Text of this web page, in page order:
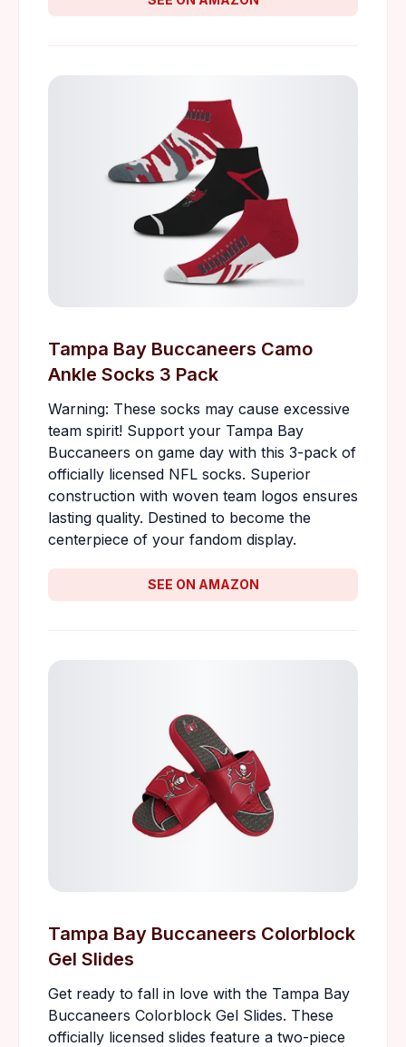
Tampa Bay Buccaneers Camo
Ankle Socks 3 Pack
Warning: These socks may cause excessive
team spirit! Support your Tampa Bay
Buccaneers on game day with this 3-pack of
officially licensed NFL socks. Superior
construction with woven team logos ensures
lasting quality. Destined to become the
centerpiece of your fandom display.
SEE ON AMAZON
Tampa Bay Buccaneers Colorblock
Gel Slides
Get ready to fall in love with the Tampa Bay
Buccaneers Colorblock Gel Slides. These
officially licensed slides feature a two-piece